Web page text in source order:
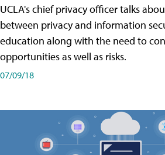
UCLA's chief privacy officer talks
between privacy and information
education along with the need to
opportunities as well as risks.
07/09/18